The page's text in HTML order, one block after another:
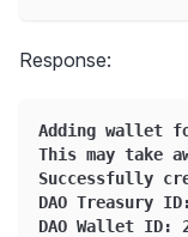
Response:
Adding wallet for
This may take
Successfully
DAO Treasury
DAO Wallet ID: